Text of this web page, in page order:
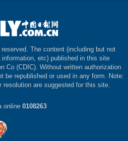
The content (including but not
etc) published in this site
Co (CDIC). Without written authorization
be republished or used in any form. Note:
resolution are suggested for this site.
online 0108263